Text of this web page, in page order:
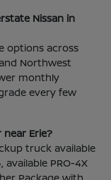
Nissan in
options across
Northwest
monthly
every few
near Erie?
truck available
PRO-4X